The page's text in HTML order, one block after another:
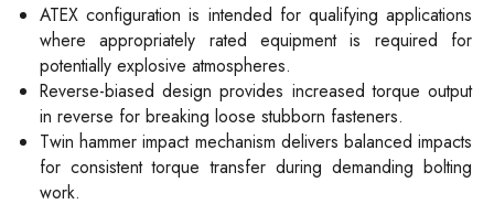
ATEX configuration is intended for qualifying applications
where appropriately rated equipment is required for
potentially explosive atmospheres.
Reverse-biased design provides increased torque output
in reverse for breaking loose stubborn fasteners.
Twin hammer impact mechanism delivers balanced impacts
for consistent torque transfer during demanding bolting
work.